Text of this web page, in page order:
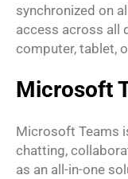
synchronized on
access across all
computer, tablet,
Microsoft
Microsoft Teams
chatting,
as an all-in-one